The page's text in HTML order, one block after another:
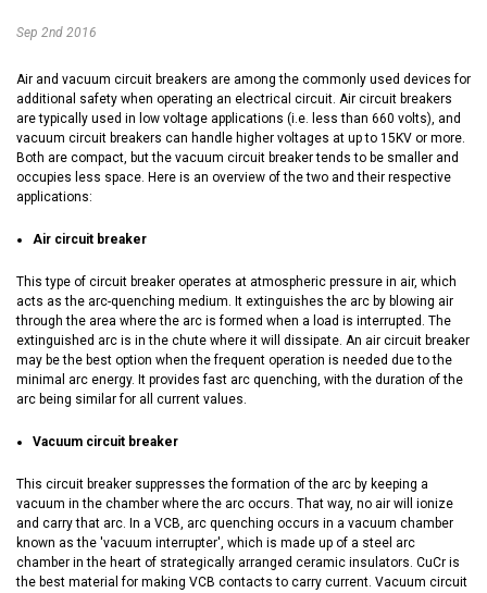
Sep 2nd 2016
Air and vacuum circuit breakers are among the commonly used devices for
additional safety when operating an electrical circuit. Air circuit breakers
are typically used in low voltage applications (i.e. less than 660 volts), and
vacuum circuit breakers can handle higher voltages at up to 15KV or more.
Both are compact, but the vacuum circuit breaker tends to be smaller and
occupies less space. Here is an overview of the two and their respective
applications:
Air circuit breaker
This type of circuit breaker operates at atmospheric pressure in air, which
acts as the arc-quenching medium. It extinguishes the arc by blowing air
through the area where the arc is formed when a load is interrupted. The
extinguished arc is in the chute where it will dissipate. An air circuit breaker
may be the best option when the frequent operation is needed due to the
minimal arc energy. It provides fast arc quenching, with the duration of the
arc being similar for all current values.
Vacuum circuit breaker
This circuit breaker suppresses the formation of the arc by keeping a
vacuum in the chamber where the arc occurs. That way, no air will ionize
and carry that arc. In a VCB, arc quenching occurs in a vacuum chamber
known as the 'vacuum interrupter', which is made up of a steel arc
chamber in the heart of strategically arranged ceramic insulators. CuCr is
the best material for making VCB contacts to carry current. Vacuum circuit